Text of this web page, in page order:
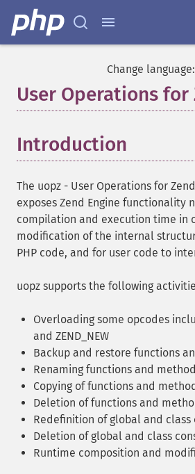
Change language:
User Operations for
Introduction
The uopz - User Operations for
exposes Zend Engine functionality
compilation and execution time in
modification of the internal
PHP code, and for user code to
uopz supports the following
Overloading some opcodes
and ZEND_NEW
Backup and restore functions
Renaming functions and
Copying of functions and
Deletion of functions and
Redefinition of global and class
Deletion of global and class
Runtime composition and